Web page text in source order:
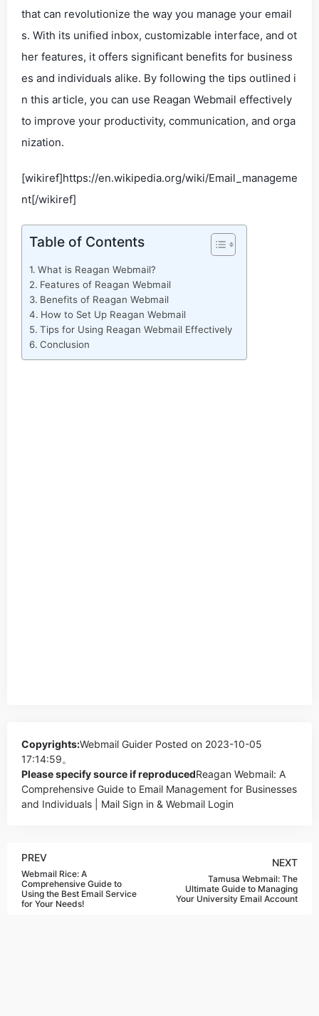
that can revolutionize the way you manage your email
s. With its unified inbox, customizable interface, and ot
her features, it offers significant benefits for business
es and individuals alike. By following the tips outlined i
n this article, you can use Reagan Webmail effectively
to improve your productivity, communication, and orga
nization.
[wikiref]https://en.wikipedia.org/wiki/Email_manageme
nt[/wikiref]
Table of Contents
What is Reagan Webmail?
Features of Reagan Webmail
Benefits of Reagan Webmail
How to Set Up Reagan Webmail
Tips for Using Reagan Webmail Effectively
Conclusion
Copyrights:Webmail Guider Posted on 2023-10-05
17:14:59。
Please specify source if reproducedReagan Webmail: A
Comprehensive Guide to Email Management for Businesses
and Individuals | Mail Sign in & Webmail Login
PREV
Webmail Rice: A
Comprehensive Guide to
Using the Best Email Service
for Your Needs!
NEXT
Tamusa Webmail: The
Ultimate Guide to Managing
Your University Email Account